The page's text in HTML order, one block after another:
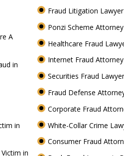
A
in
in
in
Fraud Litigation
Ponzi Scheme
Healthcare Fraud
Internet Fraud
Securities Fraud
Fraud Defense
Corporate Fraud
White-Collar Crime
Consumer Fraud